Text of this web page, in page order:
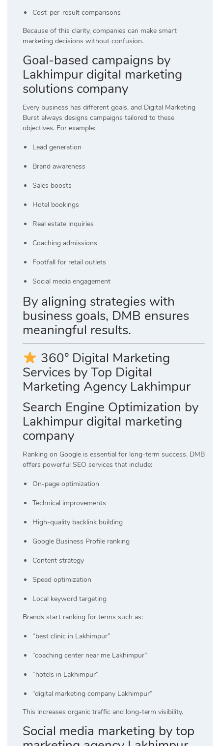
Cost-per-result comparisons
Because of this clarity, companies can make smart
marketing decisions without confusion.
Goal-based campaigns by
Lakhimpur digital marketing
solutions company
Every business has different goals, and Digital Marketing
Burst always designs campaigns tailored to these
objectives. For example:
Lead generation
Brand awareness
Sales boosts
Hotel bookings
Real estate inquiries
Coaching admissions
Footfall for retail outlets
Social media engagement
By aligning strategies with
business goals, DMB ensures
meaningful results.
360° Digital Marketing
Services by Top Digital
Marketing Agency Lakhimpur
Search Engine Optimization by
Lakhimpur digital marketing
company
Ranking on Google is essential for long-term success. DMB
offers powerful SEO services that include:
On-page optimization
Technical improvements
High-quality backlink building
Google Business Profile ranking
Content strategy
Speed optimization
Local keyword targeting
Brands start ranking for terms such as:
“best clinic in Lakhimpur”
“coaching center near me Lakhimpur”
“hotels in Lakhimpur”
“digital marketing company Lakhimpur”
This increases organic traffic and long-term visibility.
Social media marketing by top